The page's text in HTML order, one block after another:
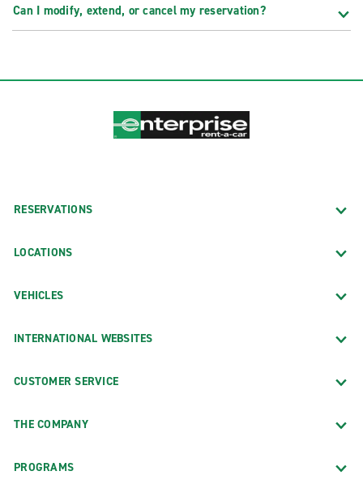
Can I modify, extend, or cancel my reservation?
RESERVATIONS
LOCATIONS
VEHICLES
INTERNATIONAL WEBSITES
CUSTOMER SERVICE
THE COMPANY
PROGRAMS